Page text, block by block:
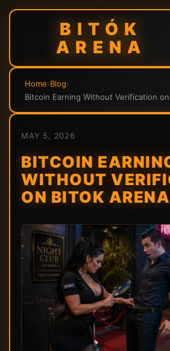
BITÓK
ARENA
Home›Blog›
Bitcoin Earning Without Verification
MAY 5, 2026
BITCOIN
WITHOUT
ON BITOK ARENA